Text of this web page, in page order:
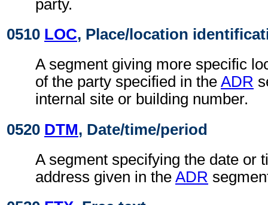
party.
0510 LOC, Place/location
A segment giving more specific
of the party specified in the ADR
internal site or building number.
0520 DTM, Date/time/period
A segment specifying the date or
address given in the ADR